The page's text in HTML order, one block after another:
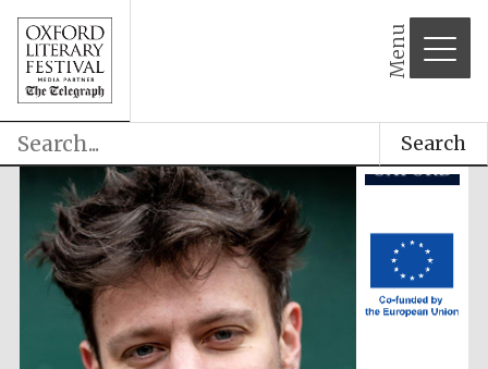
Menu
Search